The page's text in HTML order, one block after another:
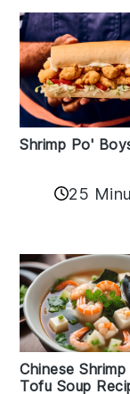
Shrimp Po'
25
Chinese
Tofu Soup